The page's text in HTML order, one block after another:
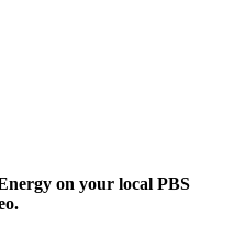
on your local PBS